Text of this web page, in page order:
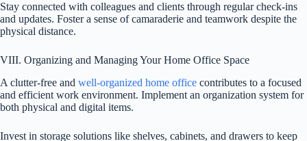
Stay connected with colleagues and clients through regular check-ins
and updates. Foster a sense of camaraderie and teamwork despite the
physical distance.
VIII. Organizing and Managing Your Home Office Space
A clutter-free and well-organized home office contributes to a focused
and efficient work environment. Implement an organization system for
both physical and digital items.
Invest in storage solutions like shelves, cabinets, and drawers to keep